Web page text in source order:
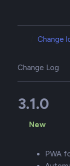
Change
Change Log
3.1.0
New
PWA